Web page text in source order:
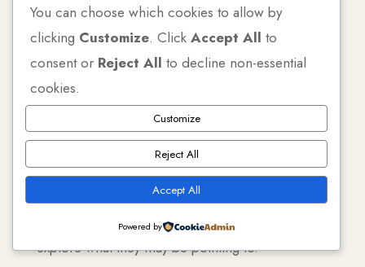
clues@thehealthdetective.ca
Vancouver, BC, CANADA
Working with clients across
Canada and beyond.
Ready to Decode Your Health Story?
If your body has been leaving clues — fatigue,
digestion changes, sleep disruptions — we can
explore what they may be pointing to.
You can choose which cookies to allow by
clicking Customize. Click Accept All to
consent or Reject All to decline non-essential
cookies.
Customize
Reject All
Accept All
Powered by